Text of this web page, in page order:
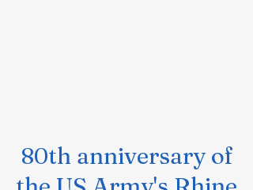
80th anniversary of